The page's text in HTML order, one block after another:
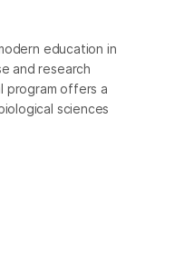
education in
and research
program offers a
sciences